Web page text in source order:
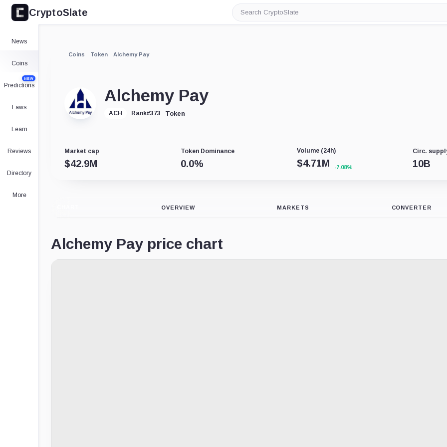
CryptoSlate
Search
CryptoSlate
News
Coins
Predictions
NEW
Laws
Learn
Reviews
Directory
More
Coins Token Alchemy Pay
Alchemy Pay
ACH Rank#373 Token
Market cap
$42.9M
Token Dominance
0.0%
Volume (24h)
$4.71M -7.08%
Circ.
10B
OVERVIEW MARKETS CONVERTER
Alchemy Pay price chart